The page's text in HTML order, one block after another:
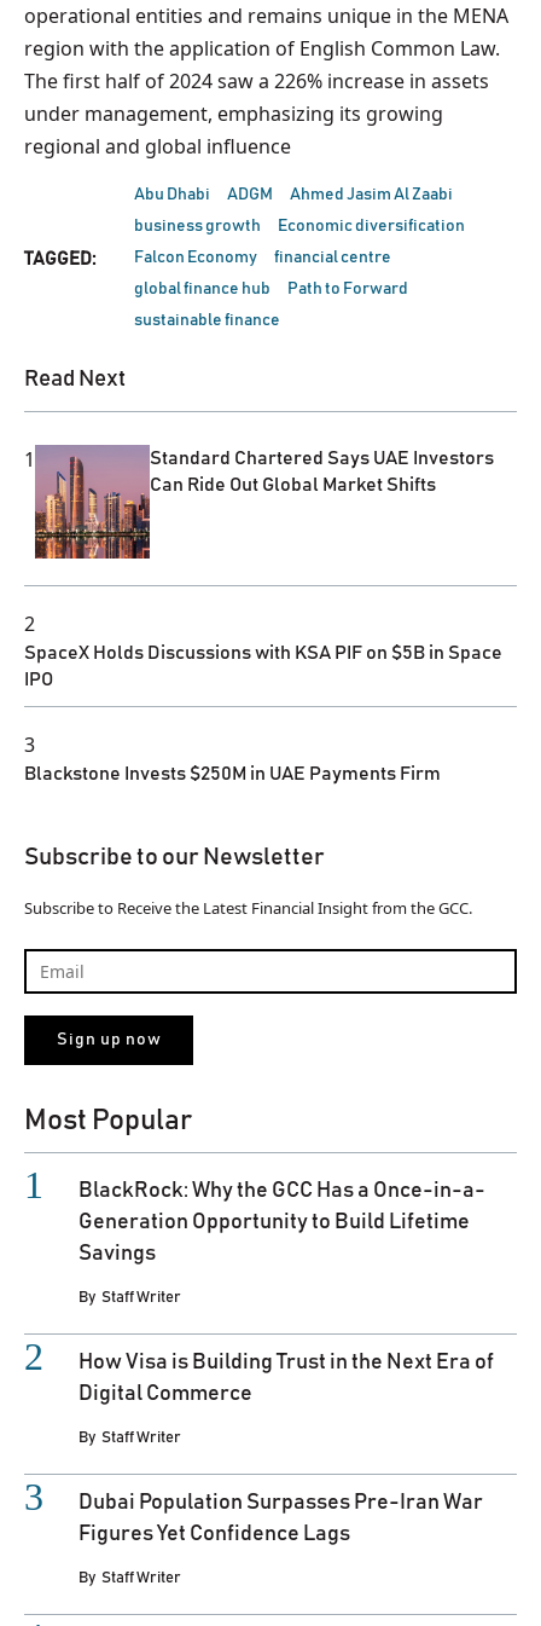
operational entities and remains unique in the MENA
region with the application of English Common Law.
The first half of 2024 saw a 226% increase in assets
under management, emphasizing its growing
regional and global influence
TAGGED:
Abu Dhabi ADGM
Ahmed Jasim Al Zaabi
business growth
Economic diversification
Falcon Economy
financial centre
global finance hub
Path to Forward
sustainable finance
Read Next
1
Standard Chartered Says UAE Investors
Can Ride Out Global Market Shifts
2
SpaceX Holds Discussions with KSA PIF on $5B in Space
IPO
3
Blackstone Invests $250M in UAE Payments Firm
Subscribe to our Newsletter
Subscribe to Receive the Latest Financial Insight from the GCC.
Most Popular
BlackRock: Why the GCC Has a Once-in-a-
Generation Opportunity to Build Lifetime
Savings
By Staff Writer
How Visa is Building Trust in the Next Era of
Digital Commerce
By Staff Writer
Dubai Population Surpasses Pre-Iran War
Figures Yet Confidence Lags
By Staff Writer